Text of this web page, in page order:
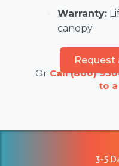
Warranty:
canopy
Request
Or Call (800)
to
3-5